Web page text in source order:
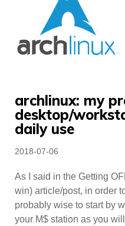
archlinux: my
desktop/
daily use
Posted
2018-07-06
As I said in the Getting
win) article/post, in order
probably wise to start by
your M$ station as you